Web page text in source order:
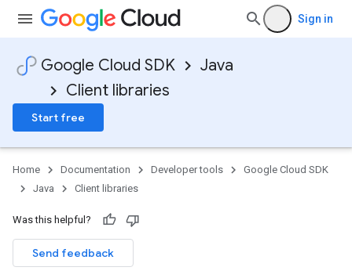
Sign in
Google Cloud SDK
Java
Client libraries
Start free
Home Documentation Developer tools
Google Cloud SDK
Java
Client libraries
Was this helpful?
Send feedback